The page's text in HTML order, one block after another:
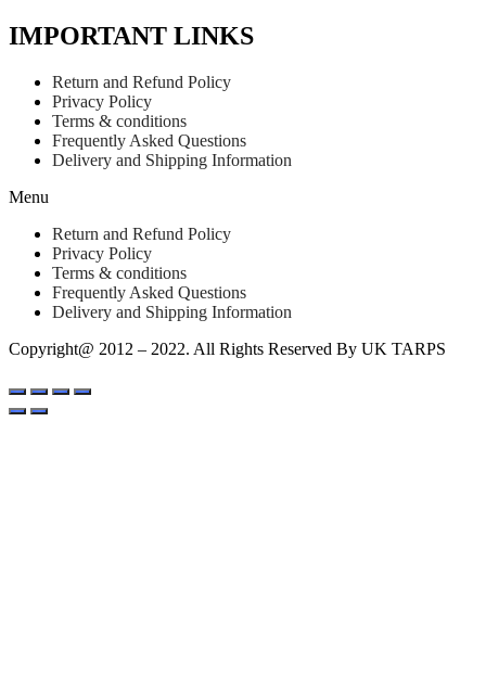
IMPORTANT LINKS
Return and Refund Policy
Privacy Policy
Terms & conditions
Frequently Asked Questions
Delivery and Shipping Information
Menu
Return and Refund Policy
Privacy Policy
Terms & conditions
Frequently Asked Questions
Delivery and Shipping Information
Copyright@ 2012 – 2022. All Rights Reserved By UK TARPS